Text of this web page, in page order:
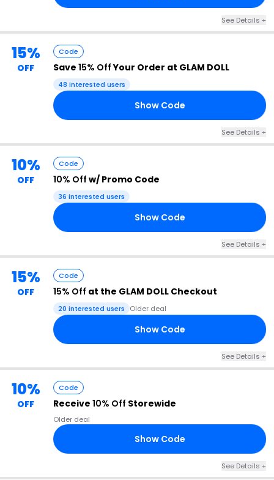
See Details +
15%
OFF
Code
Save 15% OffYour Order at GLAM DOLL
48 interested users
Show Code
See Details +
10%
OFF
Code
10% Off w/ Promo Code
36 interested users
Show Code
See Details +
15%
OFF
Code
15% Off at the GLAM DOLL Checkout
20 interested users Older deal
Show Code
See Details +
10%
OFF
Code
Receive 10% Off Storewide
Older deal
Show Code
See Details +